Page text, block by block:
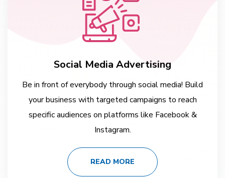
Social Media Advertising
Be in front of everybody through social media! Build
your business with targeted campaigns to reach
specific audiences on platforms like Facebook &
Instagram.
READ MORE